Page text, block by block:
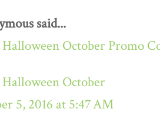
said...
October Promo
October
5, 2016 at 5:47 AM